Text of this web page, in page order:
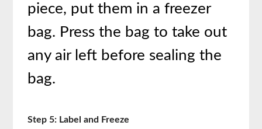
piece, put them in a freezer
bag. Press the bag to take out
any air left before sealing the
bag.
Step 5: Label and Freeze